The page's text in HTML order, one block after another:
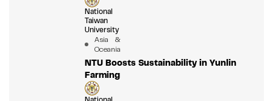
National
Taiwan
University
Asia &
Oceania
NTU Boosts Sustainability in Yunlin
Farming